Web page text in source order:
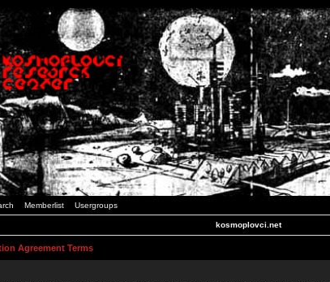
Memberlist Usergroups
kosmoplovci.net
Agreement Terms